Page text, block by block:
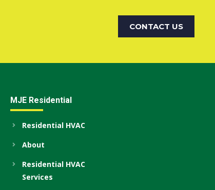
CONTACT US
MJE Residential
Residential HVAC
About
Residential HVAC
Services